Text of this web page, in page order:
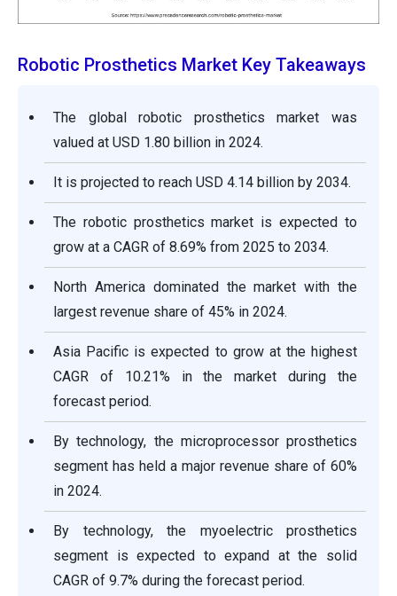
Robotic Prosthetics Market Key Takeaways
The global robotic prosthetics market was
valued at USD 1.80 billion in 2024.
It is projected to reach USD 4.14 billion by 2034.
The robotic prosthetics market is expected to
grow at a CAGR of 8.69% from 2025 to 2034.
North America dominated the market with the
largest revenue share of 45% in 2024.
Asia Pacific is expected to grow at the highest
CAGR of 10.21% in the market during the
forecast period.
By technology, the microprocessor prosthetics
segment has held a major revenue share of 60%
in 2024.
By technology, the myoelectric prosthetics
segment is expected to expand at the solid
CAGR of 9.7% during the forecast period.